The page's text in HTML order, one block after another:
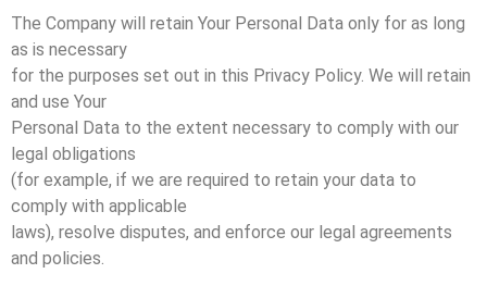
The Company will retain Your Personal Data only for as long
as is necessary
for the purposes set out in this Privacy Policy. We will retain
and use Your
Personal Data to the extent necessary to comply with our
legal obligations
(for example, if we are required to retain your data to
comply with applicable
laws), resolve disputes, and enforce our legal agreements
and policies.